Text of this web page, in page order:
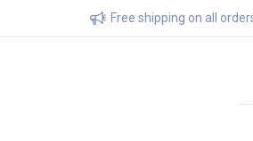
Free shipping on all